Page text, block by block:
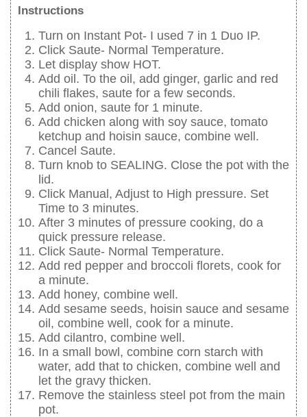
Instructions
Turn on Instant Pot- I used 7 in 1 Duo IP.
Click Saute- Normal Temperature.
Let display show HOT.
Add oil. To the oil, add ginger, garlic and red
chili flakes, saute for a few seconds.
Add onion, saute for 1 minute.
Add chicken along with soy sauce, tomato
ketchup and hoisin sauce, combine well.
Cancel Saute.
Turn knob to SEALING. Close the pot with the
lid.
Click Manual, Adjust to High pressure. Set
Time to 3 minutes.
After 3 minutes of pressure cooking, do a
quick pressure release.
Click Saute- Normal Temperature.
Add red pepper and broccoli florets, cook for
a minute.
Add honey, combine well.
Add sesame seeds, hoisin sauce and sesame
oil, combine well, cook for a minute.
Add cilantro, combine well.
In a small bowl, combine corn starch with
water, add that to chicken, combine well and
let the gravy thicken.
Remove the stainless steel pot from the main
pot.